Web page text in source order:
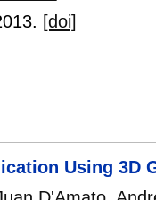
[doi]
Using 3D